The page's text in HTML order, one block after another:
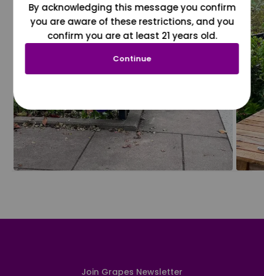
Join Grapes Newsletter
By acknowledging this message you confirm
you are aware of these restrictions, and you
confirm you are at least 21 years old.
Continue